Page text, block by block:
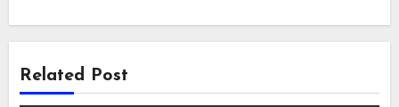
Related Post